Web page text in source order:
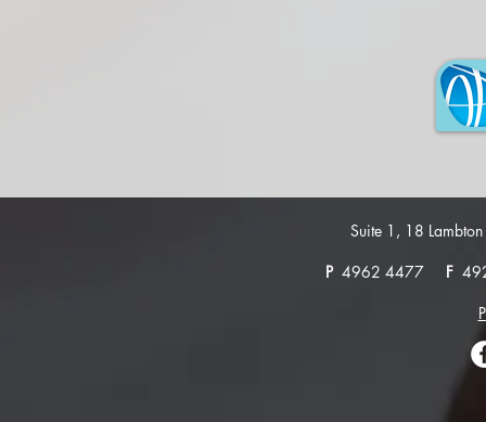
Suite 1, 18
P4962 4477 F